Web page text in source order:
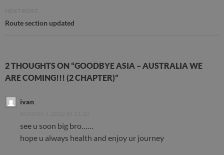
Route section updated
2 THOUGHTS ON “GOODBYE ASIA – AUSTRALIA WE
ARE COMING!!! (2 CHAPTER)”
ivan
see u soon big bro……
hope u always health and enjoy ur journey